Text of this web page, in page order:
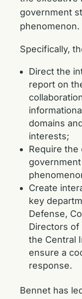
government
phenomenon.
Specifically,
Direct the
report on
domains
interests;
Require
Create
key
Defense,
Directors of
the Central
ensure a
response.
Bennet has